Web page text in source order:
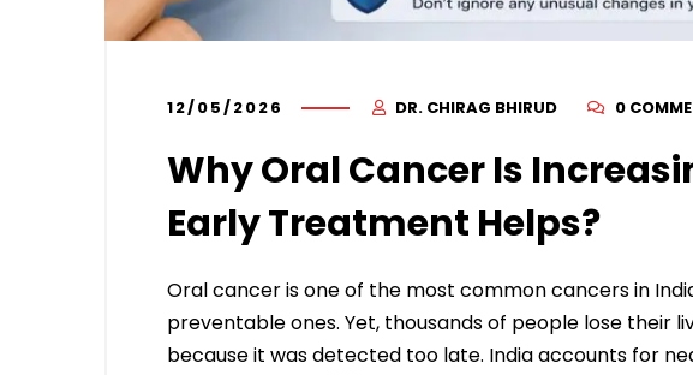
12/05/2026 DR. CHIRAG BHIRUD 0
Why Oral Cancer Is
Early Treatment Helps?
Oral cancer is one of the most common cancers in
preventable ones. Yet, thousands of people lose their
because it was detected too late. India accounts for